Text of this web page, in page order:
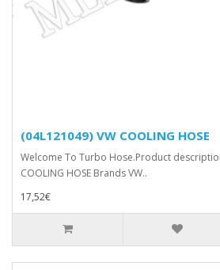
(04L121049) VW COOLING HOSE
Welcome To Turbo Hose.Product
COOLING HOSE Brands VW..
17,52€